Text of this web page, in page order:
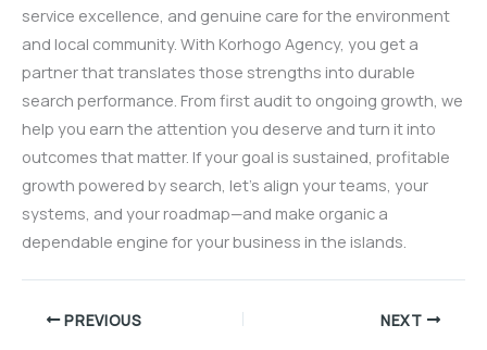
service excellence, and genuine care for the environment
and local community. With Korhogo Agency, you get a
partner that translates those strengths into durable
search performance. From first audit to ongoing growth, we
help you earn the attention you deserve and turn it into
outcomes that matter. If your goal is sustained, profitable
growth powered by search, let’s align your teams, your
systems, and your roadmap—and make organic a
dependable engine for your business in the islands.
PREVIOUS NEXT